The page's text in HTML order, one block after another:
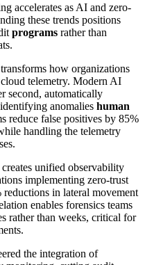
accelerates as AI and zero-
these trends positions
programs rather than
transforms how organizations
telemetry. Modern AI
second, automatically
anomalies human
reduce false positives by 85%
handling the telemetry
creates unified observability
implementing zero-trust
reductions in lateral movement
enables forensics teams
rather than weeks, critical for
the integration of